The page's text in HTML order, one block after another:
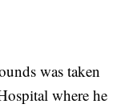
was taken
where he